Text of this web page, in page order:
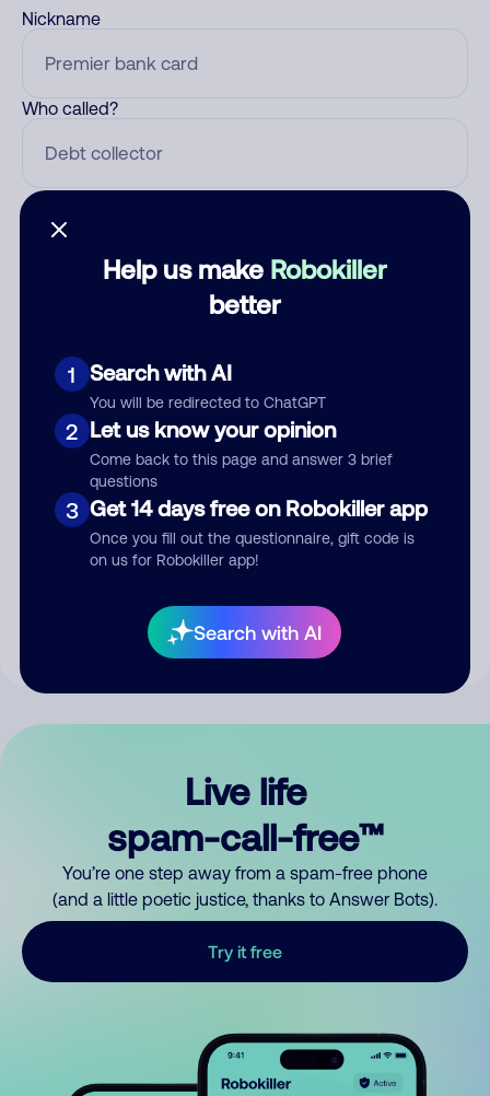
Help us make Robokiller
better
1 Search with AI
You will be redirected to ChatGPT
2 Let us know your opinion
Come back to this page and answer 3 brief
questions
3 Get 14 days free on Robokiller app
Once you fill out the questionnaire, gift code is
on us for Robokiller app!
Search with AI
Nickname
Who called?
Submit Comment
your comment publicly.
Live life
spam-call-free™
You’re one step away from a spam-free phone
(and a little poetic justice, thanks to Answer Bots).
Try it free